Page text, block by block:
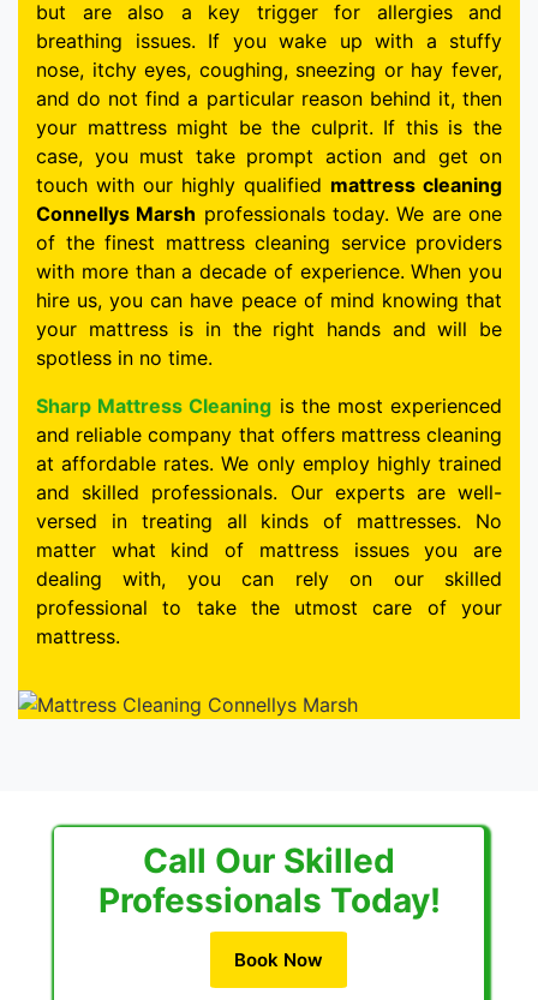
but are also a key trigger for allergies and
breathing issues. If you wake up with a stuffy
nose, itchy eyes, coughing, sneezing or hay fever,
and do not find a particular reason behind it, then
your mattress might be the culprit. If this is the
case, you must take prompt action and get on
touch with our highly qualified mattress cleaning
Connellys Marsh professionals today. We are one
of the finest mattress cleaning service providers
with more than a decade of experience. When you
hire us, you can have peace of mind knowing that
your mattress is in the right hands and will be
spotless in no time.
Sharp Mattress Cleaning is the most experienced
and reliable company that offers mattress cleaning
at affordable rates. We only employ highly trained
and skilled professionals. Our experts are well-
versed in treating all kinds of mattresses. No
matter what kind of mattress issues you are
dealing with, you can rely on our skilled
professional to take the utmost care of your
mattress.
Call Our Skilled
Professionals Today!
Book Now